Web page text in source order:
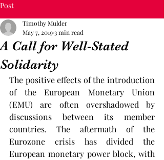
Post
A Call for Well-Stated
Solidarity
Timothy Mulder
May 7, 20193 min read
The positive effects of the introduction
of the European Monetary Union
(EMU) are often overshadowed by
discussions between its member
countries. The aftermath of the
Eurozone crisis has divided the
European monetary power block, with